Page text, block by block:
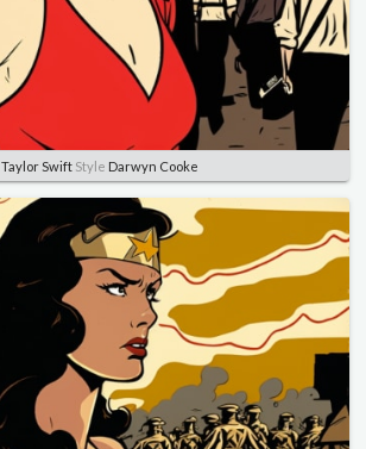
Taylor Swift Style Darwyn Cooke